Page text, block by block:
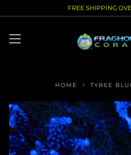
FREE SHIPPING
Menu
HOME TYREE